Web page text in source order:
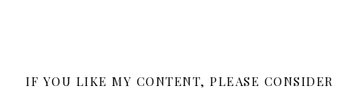
IF YOU LIKE MY CONTENT, PLEASE CONSIDER